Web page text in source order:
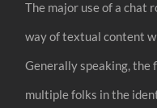
The major use of a chat
way of textual content
Generally speaking,
multiple folks in the